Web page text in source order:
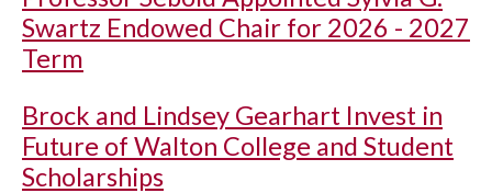
Swartz Endowed Chair for 2026 - 2027
Term
Brock and Lindsey Gearhart Invest in
Future of Walton College and Student
Scholarships